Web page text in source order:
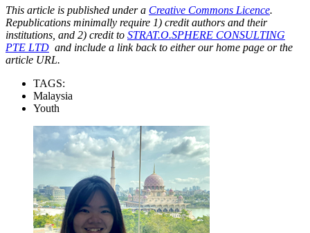
This article is published under a Creative Commons Licence.
Republications minimally require 1) credit authors and their
institutions, and 2) credit to STRAT.O.SPHERE CONSULTING
PTE LTD and include a link back to either our home page or the
article URL.
TAGS:
Malaysia
Youth